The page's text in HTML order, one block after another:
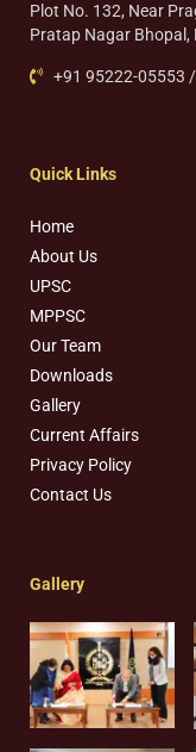
Plot No. 132, Near
Pratap Nagar Bhopal,
+91 95222-05553
Quick Links
Home
About Us
UPSC
MPPSC
Our Team
Downloads
Gallery
Current Affairs
Privacy Policy
Contact Us
Gallery